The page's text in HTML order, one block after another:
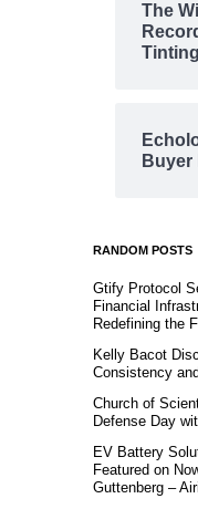
The
Buyer
RANDOM POSTS
Gtify Protocol
Financial
Redefining the
Kelly Bacot
Consistency
Church of
Defense Day
EV Battery
Featured on
Guttenberg –